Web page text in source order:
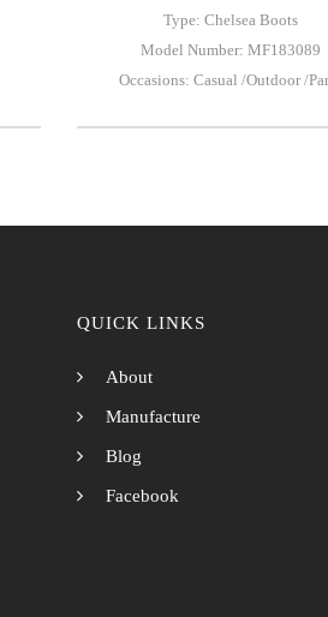
Type: Chelsea Boots
Model Number: MF183089
Occasions: Casual /Outdoor /
QUICK LINKS
About
Manufacture
Blog
Facebook